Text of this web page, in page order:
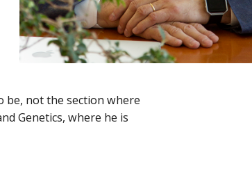
not the section where
Genetics, where he is